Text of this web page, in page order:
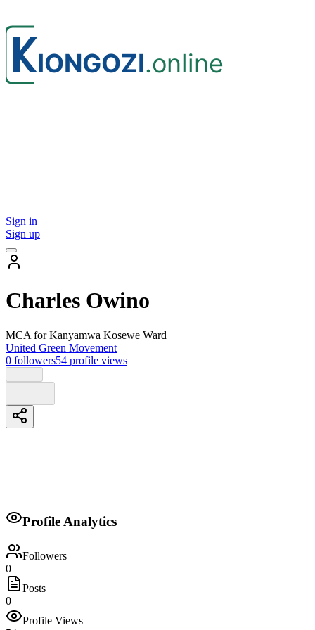
Sign in
Sign up
Charles Owino
MCA for Kanyamwa Kosewe Ward
United Green Movement
0 followers54 profile views
A change for the people
Profile Analytics
Followers
0
Posts
0
Profile Views